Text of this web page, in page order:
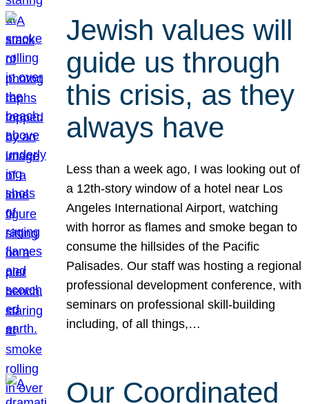
Jewish values will
guide us through
this crisis, as they
always have
Less than a week ago, I was looking out of
a 12th-story window of a hotel near Los
Angeles International Airport, watching
with horror as flames and smoke began to
consume the hillsides of the Pacific
Palisades. Our staff was hosting a regional
professional development conference, with
seminars on professional skill-building
including, of all things,…
Our Coordinated